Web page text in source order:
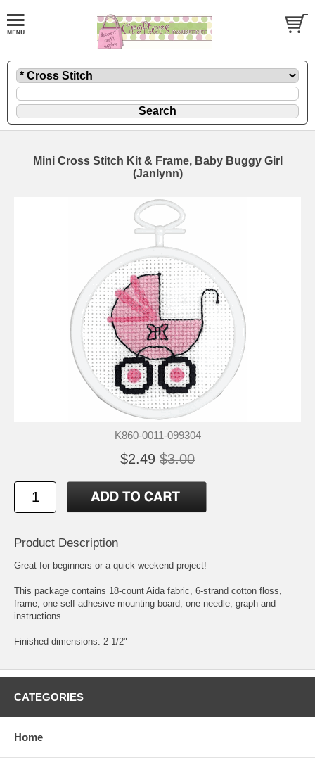
Mini Cross Stitch Kit & Frame, Baby Buggy Girl
(Janlynn)
K860-0011-099304
$2.49 $3.00
Product Description
Great for beginners or a quick weekend project!
This package contains 18-count Aida fabric, 6-strand cotton floss,
frame, one self-adhesive mounting board, one needle, graph and
instructions.
Finished dimensions: 2 1/2"
CATEGORIES
Home